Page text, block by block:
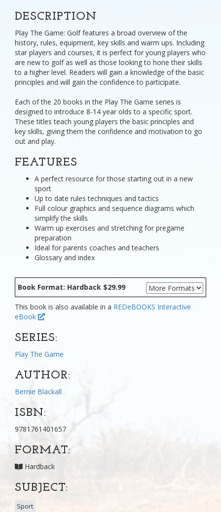
DESCRIPTION
Play The Game: Golf features a broad overview of the
history, rules, equipment, key skills and warm ups. Including
star players and courses, it is perfect for young players who
are new to golf as well as those looking to hone their skills
to a higher level. Readers will gain a knowledge of the basic
principles and will gain the confidence to participate.
Each of the 20 books in the Play The Game series is
designed to introduce 8-14 year olds to a specific sport.
These titles teach young players the basic principles and
key skills, giving them the confidence and motivation to go
out and play.
FEATURES
A perfect resource for those starting out in a new
sport
Up to date rules techniques and tactics
Full colour graphics and sequence diagrams which
simplify the skills
Warm up exercises and stretching for pregame
preparation
Ideal for parents coaches and teachers
Glossary and index
Book Format: Hardback $29.99
This book is also available in a REDeBOOKS Interactive
eBook
SERIES:
Play The Game
AUTHOR:
Bernie Blackall
ISBN:
9781761401657
FORMAT:
Hardback
SUBJECT:
Sport